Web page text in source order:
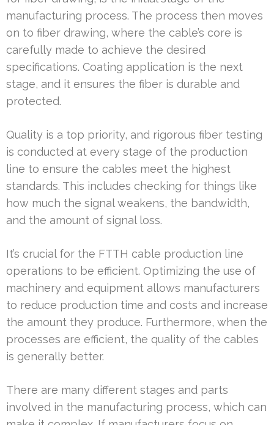
manufacturing process. The process then moves
on to fiber drawing, where the cable’s core is
carefully made to achieve the desired
specifications. Coating application is the next
stage, and it ensures the fiber is durable and
protected.
Quality is a top priority, and rigorous fiber testing
is conducted at every stage of the production
line to ensure the cables meet the highest
standards. This includes checking for things like
how much the signal weakens, the bandwidth,
and the amount of signal loss.
It’s crucial for the FTTH cable production line
operations to be efficient. Optimizing the use of
machinery and equipment allows manufacturers
to reduce production time and costs and increase
the amount they produce. Furthermore, when the
processes are efficient, the quality of the cables
is generally better.
There are many different stages and parts
involved in the manufacturing process, which can